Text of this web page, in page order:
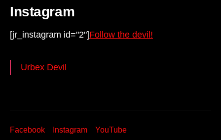
Instagram
[jr_instagram id="2"]Follow the devil!
Urbex Devil
Facebook Instagram YouTube